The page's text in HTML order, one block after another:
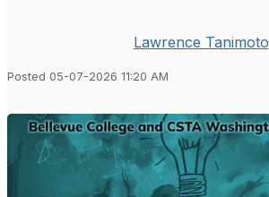
Lawrence Tanimoto
Posted 05-07-2026 11:20 AM